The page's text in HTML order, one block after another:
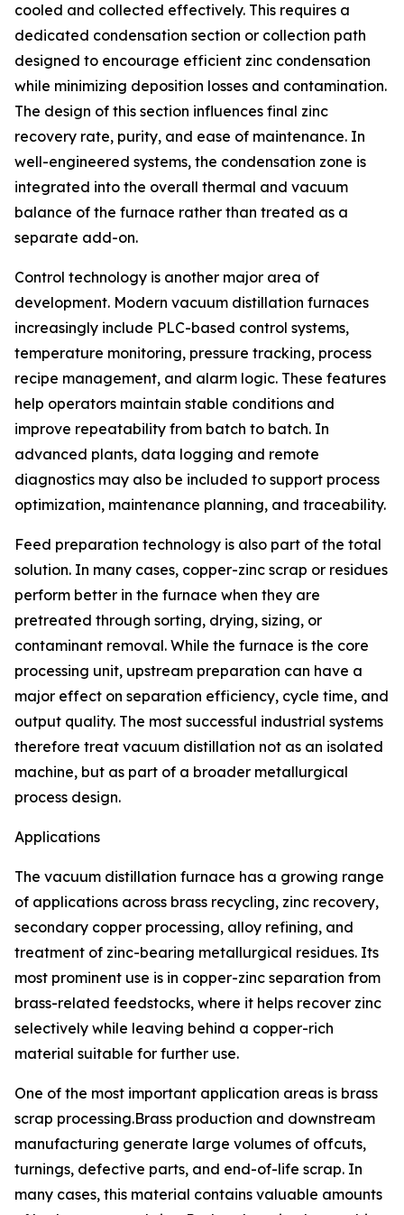
cooled and collected effectively. This requires a
dedicated condensation section or collection path
designed to encourage efficient zinc condensation
while minimizing deposition losses and contamination.
The design of this section influences final zinc
recovery rate, purity, and ease of maintenance. In
well-engineered systems, the condensation zone is
integrated into the overall thermal and vacuum
balance of the furnace rather than treated as a
separate add-on.
Control technology is another major area of
development. Modern vacuum distillation furnaces
increasingly include PLC-based control systems,
temperature monitoring, pressure tracking, process
recipe management, and alarm logic. These features
help operators maintain stable conditions and
improve repeatability from batch to batch. In
advanced plants, data logging and remote
diagnostics may also be included to support process
optimization, maintenance planning, and traceability.
Feed preparation technology is also part of the total
solution. In many cases, copper-zinc scrap or residues
perform better in the furnace when they are
pretreated through sorting, drying, sizing, or
contaminant removal. While the furnace is the core
processing unit, upstream preparation can have a
major effect on separation efficiency, cycle time, and
output quality. The most successful industrial systems
therefore treat vacuum distillation not as an isolated
machine, but as part of a broader metallurgical
process design.
Applications
The vacuum distillation furnace has a growing range
of applications across brass recycling, zinc recovery,
secondary copper processing, alloy refining, and
treatment of zinc-bearing metallurgical residues. Its
most prominent use is in copper-zinc separation from
brass-related feedstocks, where it helps recover zinc
selectively while leaving behind a copper-rich
material suitable for further use.
One of the most important application areas is brass
scrap processing.Brass production and downstream
manufacturing generate large volumes of offcuts,
turnings, defective parts, and end-of-life scrap. In
many cases, this material contains valuable amounts